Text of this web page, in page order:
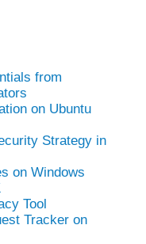
from
on Ubuntu
Strategy in
on Windows
Tool
Tracker on